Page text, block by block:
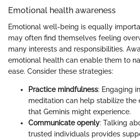
Emotional health awareness
Emotional well-being is equally
may often find themselves feeling
many interests and responsibilities.
emotional health can enable them to
ease. Consider these strategies:
Practice mindfulness: Engaging
meditation can help stabilize the
that Geminis might experience.
Communicate openly: Talking
trusted individuals provides